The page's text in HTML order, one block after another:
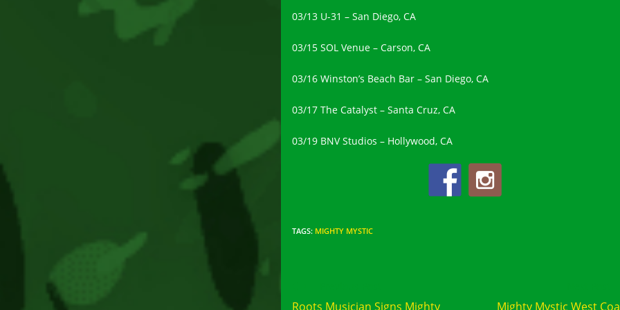
03/13 U-31 – San Diego, CA
03/15 SOL Venue – Carson, CA
03/16 Winston’s Beach Bar – San Diego, CA
03/17 The Catalyst – Santa Cruz, CA
03/19 BNV Studios – Hollywood, CA
TAGS: MIGHTY MYSTIC
Roots Musician Signs Mighty Mighty Mystic West